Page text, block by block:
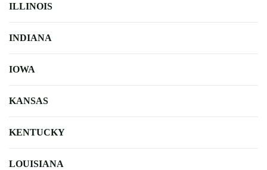
ILLINOIS
INDIANA
IOWA
KANSAS
KENTUCKY
LOUISIANA